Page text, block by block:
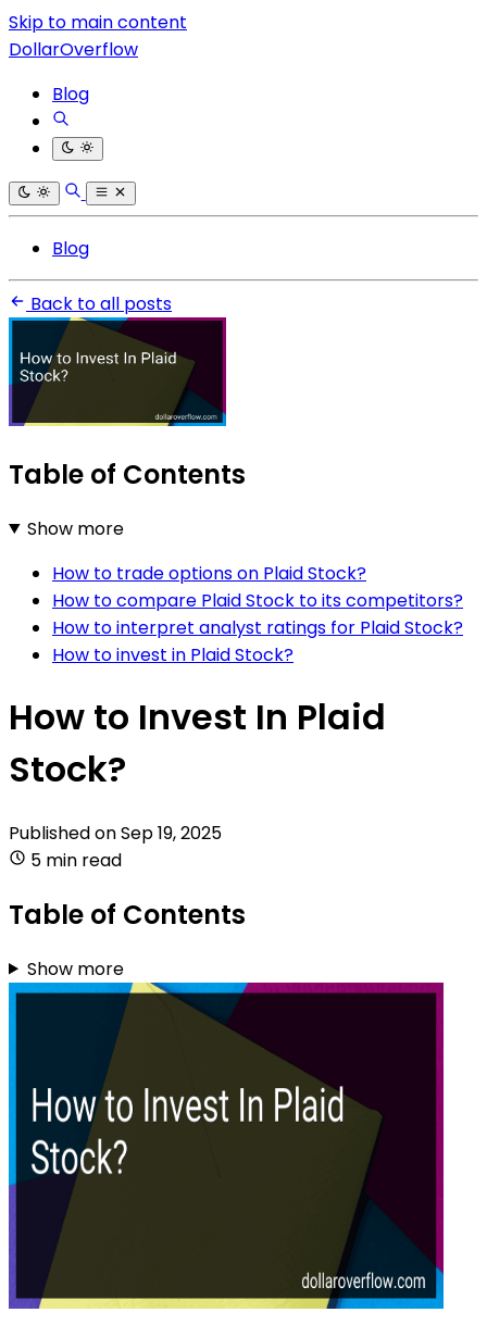
Skip to main content
DollarOverflow
Blog
Blog
Back to all posts
Table of Contents
Show more
How to trade options on Plaid Stock?
How to compare Plaid Stock to its competitors?
How to interpret analyst ratings for Plaid Stock?
How to invest in Plaid Stock?
How to Invest In Plaid
Stock?
Published onSep 19, 2025
5 min read
Table of Contents
Show more